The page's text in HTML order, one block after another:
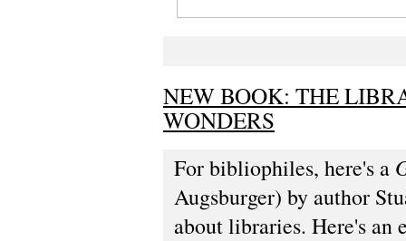
NEW BOOK: THE
WONDERS
For bibliophiles, here's a
Augsburger) by author
about libraries. Here's an